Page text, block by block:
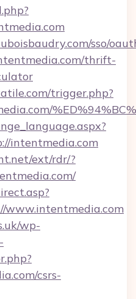
sso/
thrift-
trigger.php?
intentmedia.com
ext/rdr/?
www.intentmedia.com
wp-
csrs-